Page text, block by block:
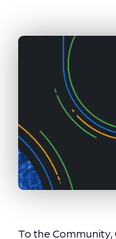
To the